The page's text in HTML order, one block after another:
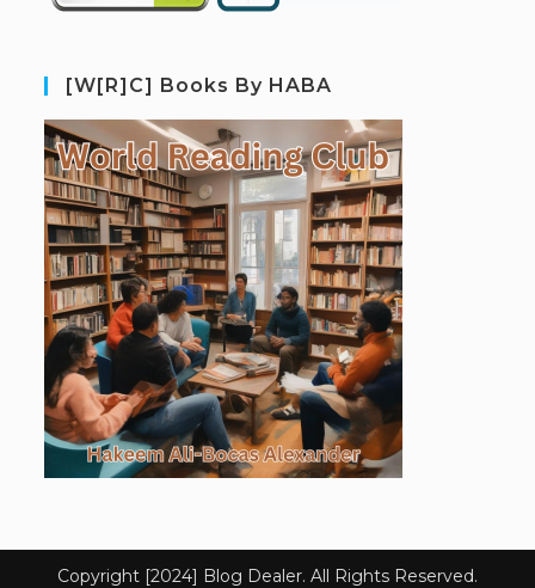
[W[R]C] Books By HABA
Copyright [2024] Blog Dealer. All Rights Reserved.